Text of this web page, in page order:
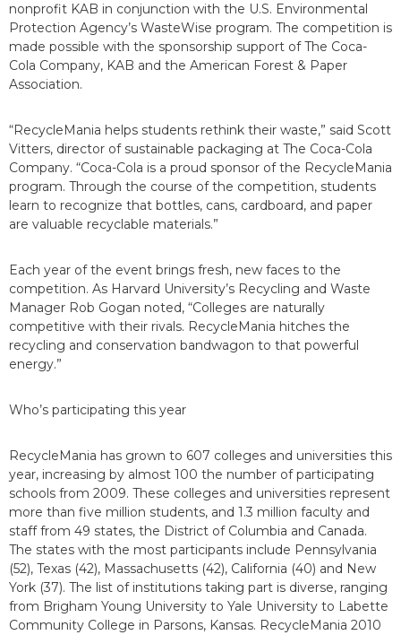
nonprofit KAB in conjunction with the U.S. Environmental
Protection Agency’s WasteWise program. The competition is
made possible with the sponsorship support of The Coca-
Cola Company, KAB and the American Forest & Paper
Association.
“RecycleMania helps students rethink their waste,” said Scott
Vitters, director of sustainable packaging at The Coca-Cola
Company. “Coca-Cola is a proud sponsor of the RecycleMania
program. Through the course of the competition, students
learn to recognize that bottles, cans, cardboard, and paper
are valuable recyclable materials.”
Each year of the event brings fresh, new faces to the
competition. As Harvard University’s Recycling and Waste
Manager Rob Gogan noted, “Colleges are naturally
competitive with their rivals. RecycleMania hitches the
recycling and conservation bandwagon to that powerful
energy.”
Who’s participating this year
RecycleMania has grown to 607 colleges and universities this
year, increasing by almost 100 the number of participating
schools from 2009. These colleges and universities represent
more than five million students, and 1.3 million faculty and
staff from 49 states, the District of Columbia and Canada.
The states with the most participants include Pennsylvania
(52), Texas (42), Massachusetts (42), California (40) and New
York (37). The list of institutions taking part is diverse, ranging
from Brigham Young University to Yale University to Labette
Community College in Parsons, Kansas. RecycleMania 2010